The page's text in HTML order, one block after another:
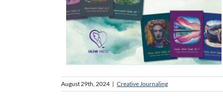
August 29th, 2024 | Creative Journaling